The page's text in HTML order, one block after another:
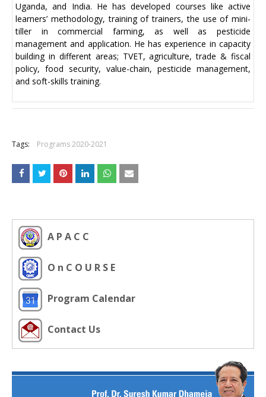
Uganda, and India. He has developed courses like active
learners’ methodology, training of trainers, the use of mini-
tiller in commercial farming, as well as pesticide
management and application. He has experience in capacity
building in different areas; TVET, agriculture, trade & fiscal
policy, food security, value-chain, pesticide management,
and soft-skills training.
Tags: Programs 2020-2021
A P A C C
O n C O U R S E
Program Calendar
Contact Us